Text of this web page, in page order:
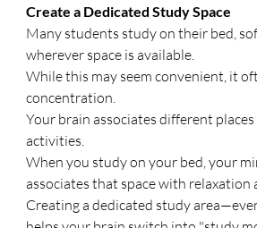
Create a Dedicated Study Space
Many students study on their bed,
wherever space is available.
While this may seem convenient, it
concentration.
Your brain associates different
activities.
When you study on your bed, your
associates that space with relaxation
Creating a dedicated study